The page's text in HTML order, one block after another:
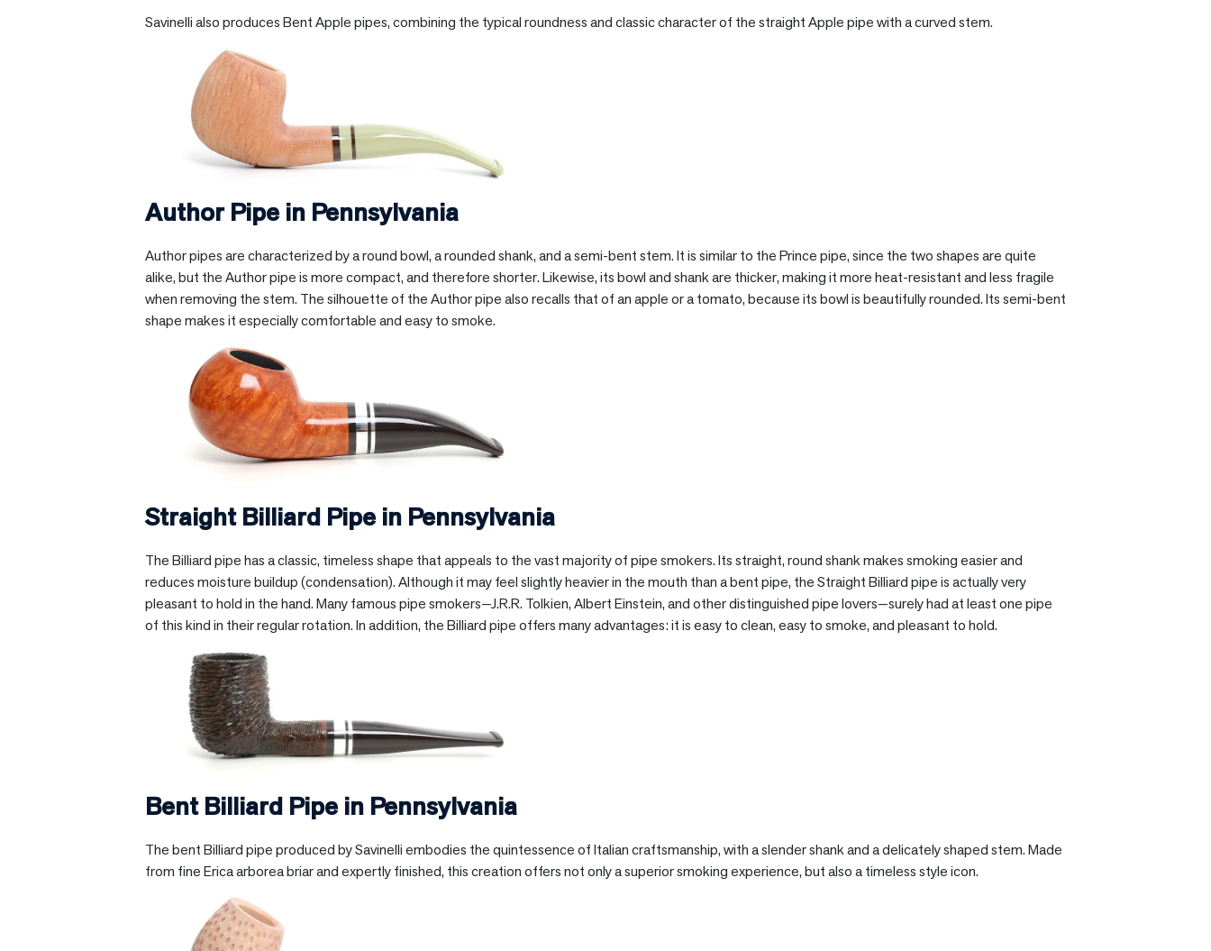
Savinelli also produces Bent Apple pipes, combining the typical roundness and classic character of the straight Apple pipe with a curved stem.
Author Pipe in Pennsylvania
Author pipes are characterized by a round bowl, a rounded shank, and a semi-bent stem. It is similar to the Prince pipe, since the two shapes are quite
alike, but the Author pipe is more compact, and therefore shorter. Likewise, its bowl and shank are thicker, making it more heat-resistant and less fragile
when removing the stem. The silhouette of the Author pipe also recalls that of an apple or a tomato, because its bowl is beautifully rounded. Its semi-bent
shape makes it especially comfortable and easy to smoke.
Straight Billiard Pipe in Pennsylvania
The Billiard pipe has a classic, timeless shape that appeals to the vast majority of pipe smokers. Its straight, round shank makes smoking easier and
reduces moisture buildup (condensation). Although it may feel slightly heavier in the mouth than a bent pipe, the Straight Billiard pipe is actually very
pleasant to hold in the hand. Many famous pipe smokers—J.R.R. Tolkien, Albert Einstein, and other distinguished pipe lovers—surely had at least one pipe
of this kind in their regular rotation. In addition, the Billiard pipe offers many advantages: it is easy to clean, easy to smoke, and pleasant to hold.
Bent Billiard Pipe in Pennsylvania
The bent Billiard pipe produced by Savinelli embodies the quintessence of Italian craftsmanship, with a slender shank and a delicately shaped stem. Made
from fine Erica arborea briar and expertly finished, this creation offers not only a superior smoking experience, but also a timeless style icon.